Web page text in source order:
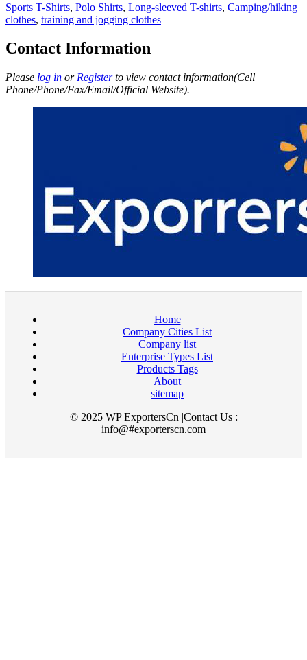
Sports T-Shirts, Polo Shirts, Long-sleeved T-shirts, Camping/hiking
clothes, training and jogging clothes
Contact Information
Please log in or Registerto view contact information(Cell
Phone/Phone/Fax/Email/Official Website).
Home
Company Cities List
Company list
Enterprise Types List
Products Tags
About
sitemap
© 2025 WP ExportersCn |Contact Us :
info@#exporterscn.com